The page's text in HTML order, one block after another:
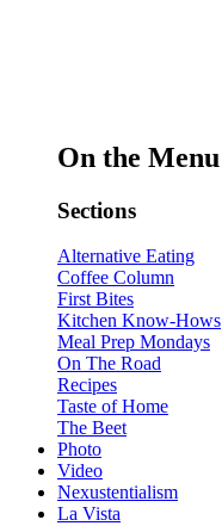
On the Menu
Sections
Alternative Eating
Coffee Column
First Bites
Kitchen Know-Hows
Meal Prep Mondays
On The Road
Recipes
Taste of Home
The Beet
Photo
Video
Nexustentialism
La Vista